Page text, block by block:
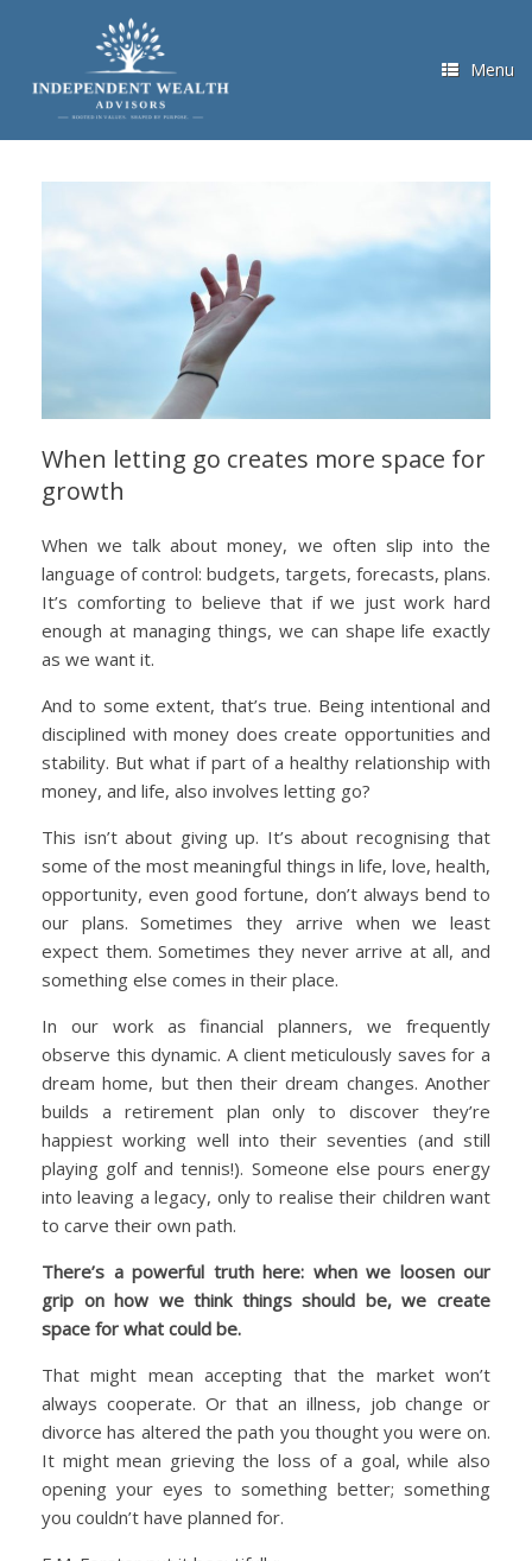
Menu
When letting go creates more space for
growth
When we talk about money, we often slip into the
language of control: budgets, targets, forecasts, plans.
It’s comforting to believe that if we just work hard
enough at managing things, we can shape life exactly
as we want it.
And to some extent, that’s true. Being intentional and
disciplined with money does create opportunities and
stability. But what if part of a healthy relationship with
money, and life, also involves letting go?
This isn’t about giving up. It’s about recognising that
some of the most meaningful things in life, love, health,
opportunity, even good fortune, don’t always bend to
our plans. Sometimes they arrive when we least
expect them. Sometimes they never arrive at all, and
something else comes in their place.
In our work as financial planners, we frequently
observe this dynamic. A client meticulously saves for a
dream home, but then their dream changes. Another
builds a retirement plan only to discover they’re
happiest working well into their seventies (and still
playing golf and tennis!). Someone else pours energy
into leaving a legacy, only to realise their children want
to carve their own path.
There’s a powerful truth here: when we loosen our
grip on how we think things should be, we create
space for what could be.
That might mean accepting that the market won’t
always cooperate. Or that an illness, job change or
divorce has altered the path you thought you were on.
It might mean grieving the loss of a goal, while also
opening your eyes to something better; something
you couldn’t have planned for.